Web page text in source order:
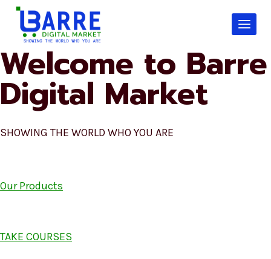
Skip
content
Welcome to Barre
Digital Market
SHOWING THE WORLD WHO YOU ARE
Our Products
TAKE COURSES